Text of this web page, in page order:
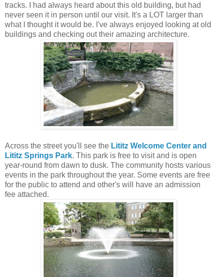
tracks. I had always heard about this old building, but had
never seen it in person until our visit. It's a LOT larger than
what I thought it would be. I've always enjoyed looking at old
buildings and checking out their amazing architecture.
Across the street you'll see the Lititz Welcome Center and
Lititz Springs Park. This park is free to visit and is open
year-round from dawn to dusk. The community hosts various
events in the park throughout the year. Some events are free
for the public to attend and other's will have an admission
fee attached.